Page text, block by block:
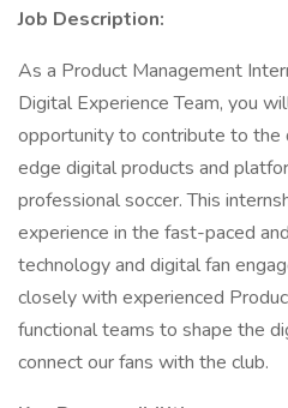
Job Description:
As a Product Management
Digital Experience Team, you
opportunity to contribute to
edge digital products and
professional soccer. This
experience in the fast-paced
technology and digital fan
closely with experienced
functional teams to shape the
connect our fans with the club.